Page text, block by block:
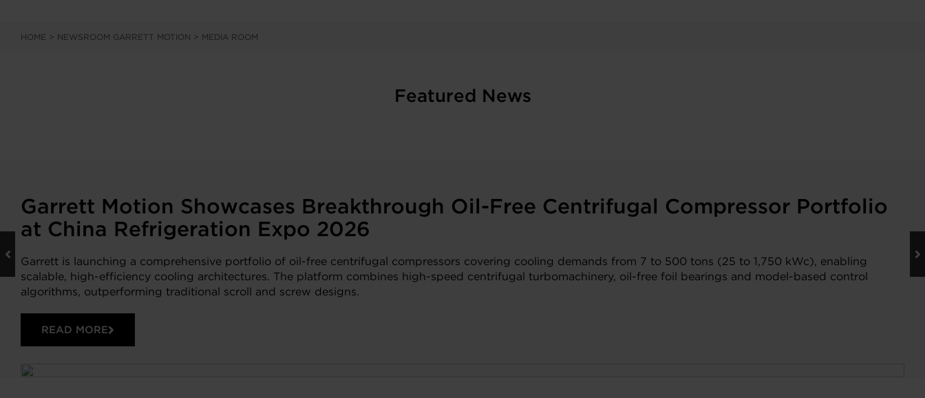
HOME > NEWSROOM GARRETT MOTION > MEDIA ROOM
Featured News
Garrett Motion Showcases Breakthrough Oil-Free Centrifugal Compressor Portfolio
at China Refrigeration Expo 2026
Garrett is launching a comprehensive portfolio of oil-free centrifugal compressors covering cooling demands from 7 to 500 tons (25 to 1,750 kWc), enabling
scalable, high-efficiency cooling architectures. The platform combines high-speed centrifugal turbomachinery, oil-free foil bearings and model-based control
algorithms, outperforming traditional scroll and screw designs.
READ MORE